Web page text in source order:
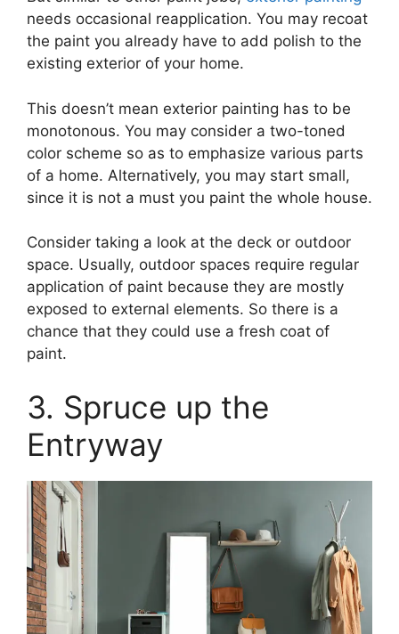
needs occasional reapplication. You may recoat
the paint you already have to add polish to the
existing exterior of your home.
This doesn’t mean exterior painting has to be
monotonous. You may consider a two-toned
color scheme so as to emphasize various parts
of a home. Alternatively, you may start small,
since it is not a must you paint the whole house.
Consider taking a look at the deck or outdoor
space. Usually, outdoor spaces require regular
application of paint because they are mostly
exposed to external elements. So there is a
chance that they could use a fresh coat of
paint.
3. Spruce up the
Entryway